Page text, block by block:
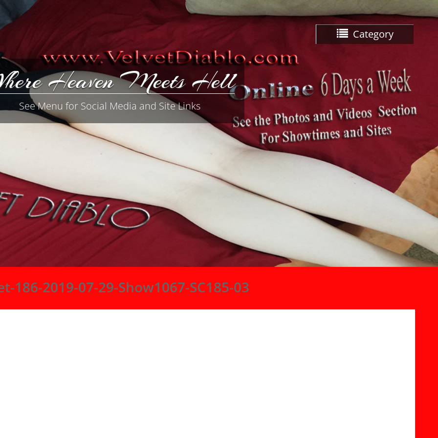
Category
Heaven Meets Hell
See Menu for Social Media and Site Links
186-2019-07-29-Show1067-SC185-03